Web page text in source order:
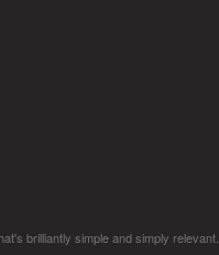
brilliantly simple and simply relevant.